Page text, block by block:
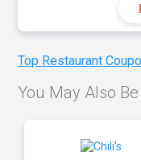
Top Restaurant
You May Also